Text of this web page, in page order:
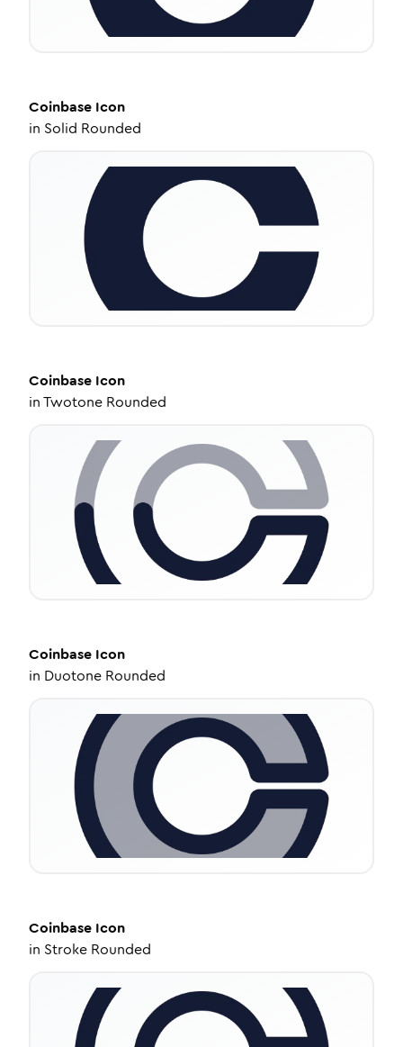
Coinbase Icon
in Solid Rounded
Coinbase Icon
inTwotone Rounded
Coinbase Icon
in Duotone Rounded
Coinbase Icon
in Stroke Rounded